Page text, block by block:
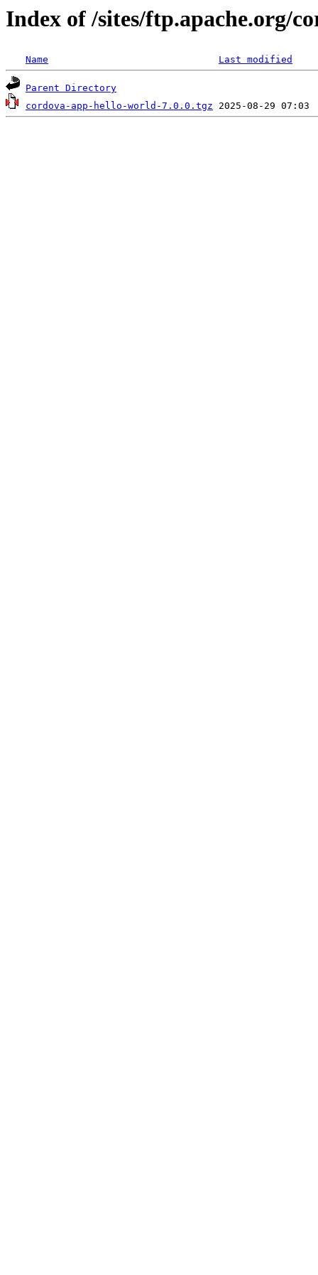
Index of /sites/ftp.apache.org/
Name Last modified
Parent Directory
cordova-app-hello-world-7.0.0.tgz